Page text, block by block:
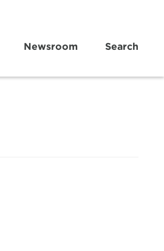
Newsroom Search